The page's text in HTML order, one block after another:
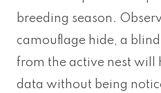
breeding season.
camouflage hide, a
from the active nest will
data without being